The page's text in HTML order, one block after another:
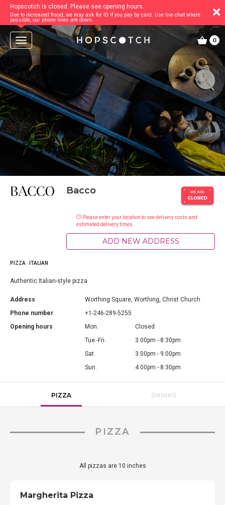
T
o
e
n
g
t
0
Bacco
Please enter your location to see delivery costs and
estimated delivery times.
ADD NEW ADDRESS
PIZZA · ITALIAN
Authentic Italian-style pizza
Address
Worthing Square, Worthing, Christ Church
Phone number
+1-246-289-5255
Opening hours
Mon.
Closed
Tue.-Fri.
3:00pm - 8:30pm
Sat.
3:00pm - 9:00pm
Sun.
4:00pm - 8:30pm
PIZZA DRINKS
PIZZA
All pizzas are 10 inches
Margherita Pizza
Hopscotch is closed. Please see opening hours.
Due to increased fraud, we may ask for ID if you pay by card. Use live chat where
possible, our phone lines are down.